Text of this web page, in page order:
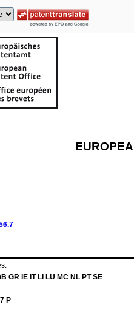
GR IE IT LI LU MC NL PT SE
P